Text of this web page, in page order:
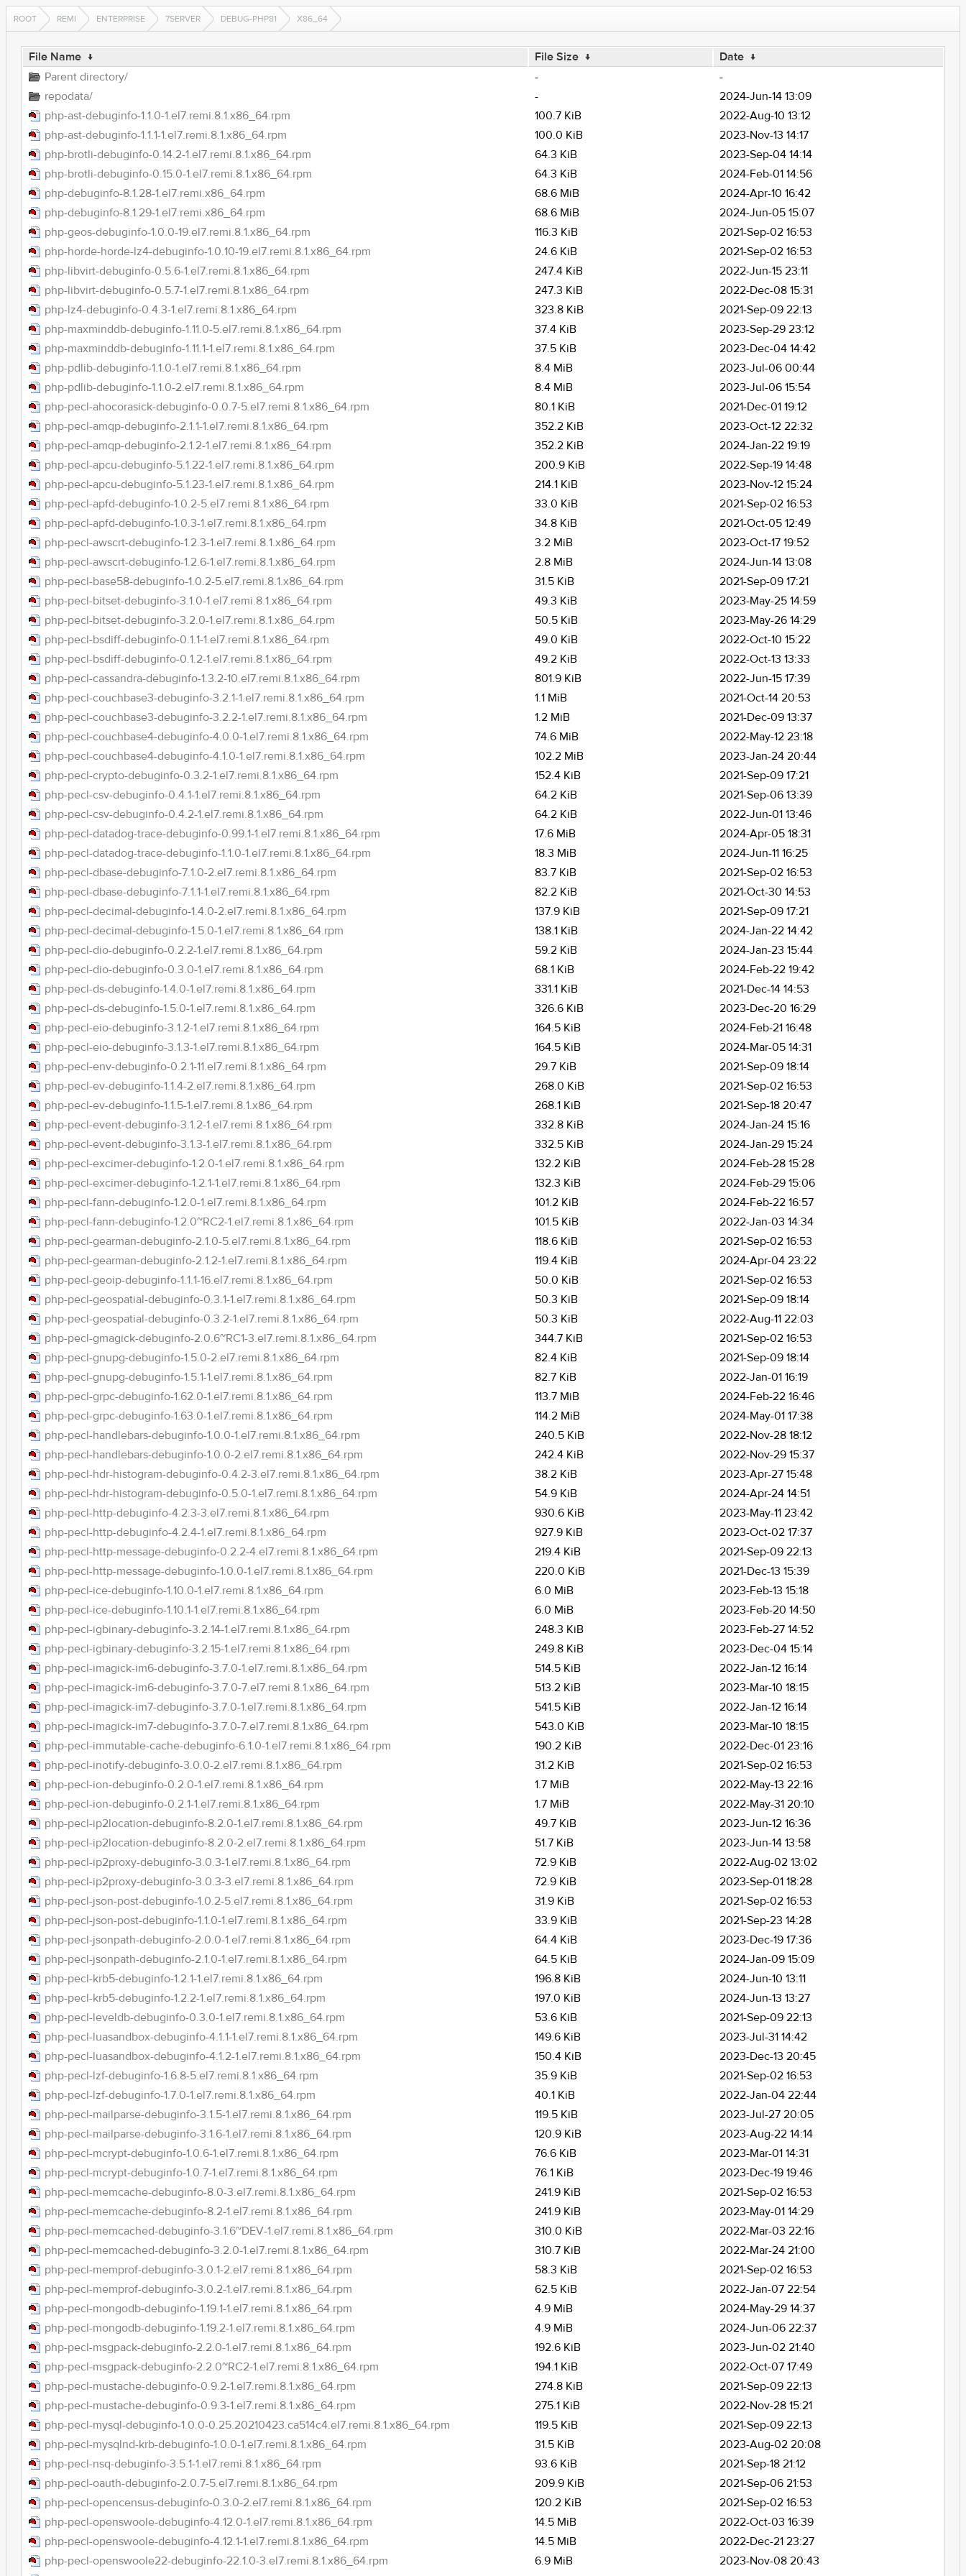
ROOT REMI ENTERPRISE 7SERVER DEBUG-PHP81 X86_64
File Name ↓ File Size ↓ Date ↓
Parent directory/
-
-
repodata/
-
2024-Jun-14 13:09
php-ast-debuginfo-1.1.0-1.el7.remi.8.1.x86_64.rpm
100.7 KiB
2022-Aug-10 13:12
php-ast-debuginfo-1.1.1-1.el7.remi.8.1.x86_64.rpm
100.0 KiB
2023-Nov-13 14:17
php-brotli-debuginfo-0.14.2-1.el7.remi.8.1.x86_64.rpm
64.3 KiB
2023-Sep-04 14:14
php-brotli-debuginfo-0.15.0-1.el7.remi.8.1.x86_64.rpm
64.3 KiB
2024-Feb-01 14:56
php-debuginfo-8.1.28-1.el7.remi.x86_64.rpm
68.6 MiB
2024-Apr-10 16:42
php-debuginfo-8.1.29-1.el7.remi.x86_64.rpm
68.6 MiB
2024-Jun-05 15:07
php-geos-debuginfo-1.0.0-19.el7.remi.8.1.x86_64.rpm
116.3 KiB
2021-Sep-02 16:53
php-horde-horde-lz4-debuginfo-1.0.10-19.el7.remi.8.1.x86_64.rpm
24.6 KiB
2021-Sep-02 16:53
php-libvirt-debuginfo-0.5.6-1.el7.remi.8.1.x86_64.rpm
247.4 KiB
2022-Jun-15 23:11
php-libvirt-debuginfo-0.5.7-1.el7.remi.8.1.x86_64.rpm
247.3 KiB
2022-Dec-08 15:31
php-lz4-debuginfo-0.4.3-1.el7.remi.8.1.x86_64.rpm
323.8 KiB
2021-Sep-09 22:13
php-maxminddb-debuginfo-1.11.0-5.el7.remi.8.1.x86_64.rpm
37.4 KiB
2023-Sep-29 23:12
php-maxminddb-debuginfo-1.11.1-1.el7.remi.8.1.x86_64.rpm
37.5 KiB
2023-Dec-04 14:42
php-pdlib-debuginfo-1.1.0-1.el7.remi.8.1.x86_64.rpm
8.4 MiB
2023-Jul-06 00:44
php-pdlib-debuginfo-1.1.0-2.el7.remi.8.1.x86_64.rpm
8.4 MiB
2023-Jul-06 15:54
php-pecl-ahocorasick-debuginfo-0.0.7-5.el7.remi.8.1.x86_64.rpm
80.1 KiB
2021-Dec-01 19:12
php-pecl-amqp-debuginfo-2.1.1-1.el7.remi.8.1.x86_64.rpm
352.2 KiB
2023-Oct-12 22:32
php-pecl-amqp-debuginfo-2.1.2-1.el7.remi.8.1.x86_64.rpm
352.2 KiB
2024-Jan-22 19:19
php-pecl-apcu-debuginfo-5.1.22-1.el7.remi.8.1.x86_64.rpm
200.9 KiB
2022-Sep-19 14:48
php-pecl-apcu-debuginfo-5.1.23-1.el7.remi.8.1.x86_64.rpm
214.1 KiB
2023-Nov-12 15:24
php-pecl-apfd-debuginfo-1.0.2-5.el7.remi.8.1.x86_64.rpm
33.0 KiB
2021-Sep-02 16:53
php-pecl-apfd-debuginfo-1.0.3-1.el7.remi.8.1.x86_64.rpm
34.8 KiB
2021-Oct-05 12:49
php-pecl-awscrt-debuginfo-1.2.3-1.el7.remi.8.1.x86_64.rpm
3.2 MiB
2023-Oct-17 19:52
php-pecl-awscrt-debuginfo-1.2.6-1.el7.remi.8.1.x86_64.rpm
2.8 MiB
2024-Jun-14 13:08
php-pecl-base58-debuginfo-1.0.2-5.el7.remi.8.1.x86_64.rpm
31.5 KiB
2021-Sep-09 17:21
php-pecl-bitset-debuginfo-3.1.0-1.el7.remi.8.1.x86_64.rpm
49.3 KiB
2023-May-25 14:59
php-pecl-bitset-debuginfo-3.2.0-1.el7.remi.8.1.x86_64.rpm
50.5 KiB
2023-May-26 14:29
php-pecl-bsdiff-debuginfo-0.1.1-1.el7.remi.8.1.x86_64.rpm
49.0 KiB
2022-Oct-10 15:22
php-pecl-bsdiff-debuginfo-0.1.2-1.el7.remi.8.1.x86_64.rpm
49.2 KiB
2022-Oct-13 13:33
php-pecl-cassandra-debuginfo-1.3.2-10.el7.remi.8.1.x86_64.rpm
801.9 KiB
2022-Jun-15 17:39
php-pecl-couchbase3-debuginfo-3.2.1-1.el7.remi.8.1.x86_64.rpm
1.1 MiB
2021-Oct-14 20:53
php-pecl-couchbase3-debuginfo-3.2.2-1.el7.remi.8.1.x86_64.rpm
1.2 MiB
2021-Dec-09 13:37
php-pecl-couchbase4-debuginfo-4.0.0-1.el7.remi.8.1.x86_64.rpm
74.6 MiB
2022-May-12 23:18
php-pecl-couchbase4-debuginfo-4.1.0-1.el7.remi.8.1.x86_64.rpm
102.2 MiB
2023-Jan-24 20:44
php-pecl-crypto-debuginfo-0.3.2-1.el7.remi.8.1.x86_64.rpm
152.4 KiB
2021-Sep-09 17:21
php-pecl-csv-debuginfo-0.4.1-1.el7.remi.8.1.x86_64.rpm
64.2 KiB
2021-Sep-06 13:39
php-pecl-csv-debuginfo-0.4.2-1.el7.remi.8.1.x86_64.rpm
64.2 KiB
2022-Jun-01 13:46
php-pecl-datadog-trace-debuginfo-0.99.1-1.el7.remi.8.1.x86_64.rpm
17.6 MiB
2024-Apr-05 18:31
php-pecl-datadog-trace-debuginfo-1.1.0-1.el7.remi.8.1.x86_64.rpm
18.3 MiB
2024-Jun-11 16:25
php-pecl-dbase-debuginfo-7.1.0-2.el7.remi.8.1.x86_64.rpm
83.7 KiB
2021-Sep-02 16:53
php-pecl-dbase-debuginfo-7.1.1-1.el7.remi.8.1.x86_64.rpm
82.2 KiB
2021-Oct-30 14:53
php-pecl-decimal-debuginfo-1.4.0-2.el7.remi.8.1.x86_64.rpm
137.9 KiB
2021-Sep-09 17:21
php-pecl-decimal-debuginfo-1.5.0-1.el7.remi.8.1.x86_64.rpm
138.1 KiB
2024-Jan-22 14:42
php-pecl-dio-debuginfo-0.2.2-1.el7.remi.8.1.x86_64.rpm
59.2 KiB
2024-Jan-23 15:44
php-pecl-dio-debuginfo-0.3.0-1.el7.remi.8.1.x86_64.rpm
68.1 KiB
2024-Feb-22 19:42
php-pecl-ds-debuginfo-1.4.0-1.el7.remi.8.1.x86_64.rpm
331.1 KiB
2021-Dec-14 14:53
php-pecl-ds-debuginfo-1.5.0-1.el7.remi.8.1.x86_64.rpm
326.6 KiB
2023-Dec-20 16:29
php-pecl-eio-debuginfo-3.1.2-1.el7.remi.8.1.x86_64.rpm
164.5 KiB
2024-Feb-21 16:48
php-pecl-eio-debuginfo-3.1.3-1.el7.remi.8.1.x86_64.rpm
164.5 KiB
2024-Mar-05 14:31
php-pecl-env-debuginfo-0.2.1-11.el7.remi.8.1.x86_64.rpm
29.7 KiB
2021-Sep-09 18:14
php-pecl-ev-debuginfo-1.1.4-2.el7.remi.8.1.x86_64.rpm
268.0 KiB
2021-Sep-02 16:53
php-pecl-ev-debuginfo-1.1.5-1.el7.remi.8.1.x86_64.rpm
268.1 KiB
2021-Sep-18 20:47
php-pecl-event-debuginfo-3.1.2-1.el7.remi.8.1.x86_64.rpm
332.8 KiB
2024-Jan-24 15:16
php-pecl-event-debuginfo-3.1.3-1.el7.remi.8.1.x86_64.rpm
332.5 KiB
2024-Jan-29 15:24
php-pecl-excimer-debuginfo-1.2.0-1.el7.remi.8.1.x86_64.rpm
132.2 KiB
2024-Feb-28 15:28
php-pecl-excimer-debuginfo-1.2.1-1.el7.remi.8.1.x86_64.rpm
132.3 KiB
2024-Feb-29 15:06
php-pecl-fann-debuginfo-1.2.0-1.el7.remi.8.1.x86_64.rpm
101.2 KiB
2024-Feb-22 16:57
php-pecl-fann-debuginfo-1.2.0~RC2-1.el7.remi.8.1.x86_64.rpm
101.5 KiB
2022-Jan-03 14:34
php-pecl-gearman-debuginfo-2.1.0-5.el7.remi.8.1.x86_64.rpm
118.6 KiB
2021-Sep-02 16:53
php-pecl-gearman-debuginfo-2.1.2-1.el7.remi.8.1.x86_64.rpm
119.4 KiB
2024-Apr-04 23:22
php-pecl-geoip-debuginfo-1.1.1-16.el7.remi.8.1.x86_64.rpm
50.0 KiB
2021-Sep-02 16:53
php-pecl-geospatial-debuginfo-0.3.1-1.el7.remi.8.1.x86_64.rpm
50.3 KiB
2021-Sep-09 18:14
php-pecl-geospatial-debuginfo-0.3.2-1.el7.remi.8.1.x86_64.rpm
50.3 KiB
2022-Aug-11 22:03
php-pecl-gmagick-debuginfo-2.0.6~RC1-3.el7.remi.8.1.x86_64.rpm
344.7 KiB
2021-Sep-02 16:53
php-pecl-gnupg-debuginfo-1.5.0-2.el7.remi.8.1.x86_64.rpm
82.4 KiB
2021-Sep-09 18:14
php-pecl-gnupg-debuginfo-1.5.1-1.el7.remi.8.1.x86_64.rpm
82.7 KiB
2022-Jan-01 16:19
php-pecl-grpc-debuginfo-1.62.0-1.el7.remi.8.1.x86_64.rpm
113.7 MiB
2024-Feb-22 16:46
php-pecl-grpc-debuginfo-1.63.0-1.el7.remi.8.1.x86_64.rpm
114.2 MiB
2024-May-01 17:38
php-pecl-handlebars-debuginfo-1.0.0-1.el7.remi.8.1.x86_64.rpm
240.5 KiB
2022-Nov-28 18:12
php-pecl-handlebars-debuginfo-1.0.0-2.el7.remi.8.1.x86_64.rpm
242.4 KiB
2022-Nov-29 15:37
php-pecl-hdr-histogram-debuginfo-0.4.2-3.el7.remi.8.1.x86_64.rpm
38.2 KiB
2023-Apr-27 15:48
php-pecl-hdr-histogram-debuginfo-0.5.0-1.el7.remi.8.1.x86_64.rpm
54.9 KiB
2024-Apr-24 14:51
php-pecl-http-debuginfo-4.2.3-3.el7.remi.8.1.x86_64.rpm
930.6 KiB
2023-May-11 23:42
php-pecl-http-debuginfo-4.2.4-1.el7.remi.8.1.x86_64.rpm
927.9 KiB
2023-Oct-02 17:37
php-pecl-http-message-debuginfo-0.2.2-4.el7.remi.8.1.x86_64.rpm
219.4 KiB
2021-Sep-09 22:13
php-pecl-http-message-debuginfo-1.0.0-1.el7.remi.8.1.x86_64.rpm
220.0 KiB
2021-Dec-13 15:39
php-pecl-ice-debuginfo-1.10.0-1.el7.remi.8.1.x86_64.rpm
6.0 MiB
2023-Feb-13 15:18
php-pecl-ice-debuginfo-1.10.1-1.el7.remi.8.1.x86_64.rpm
6.0 MiB
2023-Feb-20 14:50
php-pecl-igbinary-debuginfo-3.2.14-1.el7.remi.8.1.x86_64.rpm
248.3 KiB
2023-Feb-27 14:52
php-pecl-igbinary-debuginfo-3.2.15-1.el7.remi.8.1.x86_64.rpm
249.8 KiB
2023-Dec-04 15:14
php-pecl-imagick-im6-debuginfo-3.7.0-1.el7.remi.8.1.x86_64.rpm
514.5 KiB
2022-Jan-12 16:14
php-pecl-imagick-im6-debuginfo-3.7.0-7.el7.remi.8.1.x86_64.rpm
513.2 KiB
2023-Mar-10 18:15
php-pecl-imagick-im7-debuginfo-3.7.0-1.el7.remi.8.1.x86_64.rpm
541.5 KiB
2022-Jan-12 16:14
php-pecl-imagick-im7-debuginfo-3.7.0-7.el7.remi.8.1.x86_64.rpm
543.0 KiB
2023-Mar-10 18:15
php-pecl-immutable-cache-debuginfo-6.1.0-1.el7.remi.8.1.x86_64.rpm
190.2 KiB
2022-Dec-01 23:16
php-pecl-inotify-debuginfo-3.0.0-2.el7.remi.8.1.x86_64.rpm
31.2 KiB
2021-Sep-02 16:53
php-pecl-ion-debuginfo-0.2.0-1.el7.remi.8.1.x86_64.rpm
1.7 MiB
2022-May-13 22:16
php-pecl-ion-debuginfo-0.2.1-1.el7.remi.8.1.x86_64.rpm
1.7 MiB
2022-May-31 20:10
php-pecl-ip2location-debuginfo-8.2.0-1.el7.remi.8.1.x86_64.rpm
49.7 KiB
2023-Jun-12 16:36
php-pecl-ip2location-debuginfo-8.2.0-2.el7.remi.8.1.x86_64.rpm
51.7 KiB
2023-Jun-14 13:58
php-pecl-ip2proxy-debuginfo-3.0.3-1.el7.remi.8.1.x86_64.rpm
72.9 KiB
2022-Aug-02 13:02
php-pecl-ip2proxy-debuginfo-3.0.3-3.el7.remi.8.1.x86_64.rpm
72.9 KiB
2023-Sep-01 18:28
php-pecl-json-post-debuginfo-1.0.2-5.el7.remi.8.1.x86_64.rpm
31.9 KiB
2021-Sep-02 16:53
php-pecl-json-post-debuginfo-1.1.0-1.el7.remi.8.1.x86_64.rpm
33.9 KiB
2021-Sep-23 14:28
php-pecl-jsonpath-debuginfo-2.0.0-1.el7.remi.8.1.x86_64.rpm
64.4 KiB
2023-Dec-19 17:36
php-pecl-jsonpath-debuginfo-2.1.0-1.el7.remi.8.1.x86_64.rpm
64.5 KiB
2024-Jan-09 15:09
php-pecl-krb5-debuginfo-1.2.1-1.el7.remi.8.1.x86_64.rpm
196.8 KiB
2024-Jun-10 13:11
php-pecl-krb5-debuginfo-1.2.2-1.el7.remi.8.1.x86_64.rpm
197.0 KiB
2024-Jun-13 13:27
php-pecl-leveldb-debuginfo-0.3.0-1.el7.remi.8.1.x86_64.rpm
53.6 KiB
2021-Sep-09 22:13
php-pecl-luasandbox-debuginfo-4.1.1-1.el7.remi.8.1.x86_64.rpm
149.6 KiB
2023-Jul-31 14:42
php-pecl-luasandbox-debuginfo-4.1.2-1.el7.remi.8.1.x86_64.rpm
150.4 KiB
2023-Dec-13 20:45
php-pecl-lzf-debuginfo-1.6.8-5.el7.remi.8.1.x86_64.rpm
35.9 KiB
2021-Sep-02 16:53
php-pecl-lzf-debuginfo-1.7.0-1.el7.remi.8.1.x86_64.rpm
40.1 KiB
2022-Jan-04 22:44
php-pecl-mailparse-debuginfo-3.1.5-1.el7.remi.8.1.x86_64.rpm
119.5 KiB
2023-Jul-27 20:05
php-pecl-mailparse-debuginfo-3.1.6-1.el7.remi.8.1.x86_64.rpm
120.9 KiB
2023-Aug-22 14:14
php-pecl-mcrypt-debuginfo-1.0.6-1.el7.remi.8.1.x86_64.rpm
76.6 KiB
2023-Mar-01 14:31
php-pecl-mcrypt-debuginfo-1.0.7-1.el7.remi.8.1.x86_64.rpm
76.1 KiB
2023-Dec-19 19:46
php-pecl-memcache-debuginfo-8.0-3.el7.remi.8.1.x86_64.rpm
241.9 KiB
2021-Sep-02 16:53
php-pecl-memcache-debuginfo-8.2-1.el7.remi.8.1.x86_64.rpm
241.9 KiB
2023-May-01 14:29
php-pecl-memcached-debuginfo-3.1.6~DEV-1.el7.remi.8.1.x86_64.rpm
310.0 KiB
2022-Mar-03 22:16
php-pecl-memcached-debuginfo-3.2.0-1.el7.remi.8.1.x86_64.rpm
310.7 KiB
2022-Mar-24 21:00
php-pecl-memprof-debuginfo-3.0.1-2.el7.remi.8.1.x86_64.rpm
58.3 KiB
2021-Sep-02 16:53
php-pecl-memprof-debuginfo-3.0.2-1.el7.remi.8.1.x86_64.rpm
62.5 KiB
2022-Jan-07 22:54
php-pecl-mongodb-debuginfo-1.19.1-1.el7.remi.8.1.x86_64.rpm
4.9 MiB
2024-May-29 14:37
php-pecl-mongodb-debuginfo-1.19.2-1.el7.remi.8.1.x86_64.rpm
4.9 MiB
2024-Jun-06 22:37
php-pecl-msgpack-debuginfo-2.2.0-1.el7.remi.8.1.x86_64.rpm
192.6 KiB
2023-Jun-02 21:40
php-pecl-msgpack-debuginfo-2.2.0~RC2-1.el7.remi.8.1.x86_64.rpm
194.1 KiB
2022-Oct-07 17:49
php-pecl-mustache-debuginfo-0.9.2-1.el7.remi.8.1.x86_64.rpm
274.8 KiB
2021-Sep-09 22:13
php-pecl-mustache-debuginfo-0.9.3-1.el7.remi.8.1.x86_64.rpm
275.1 KiB
2022-Nov-28 15:21
php-pecl-mysql-debuginfo-1.0.0-0.25.20210423.ca514c4.el7.remi.8.1.x86_64.rpm
119.5 KiB
2021-Sep-09 22:13
php-pecl-mysqlnd-krb-debuginfo-1.0.0-1.el7.remi.8.1.x86_64.rpm
31.5 KiB
2023-Aug-02 20:08
php-pecl-nsq-debuginfo-3.5.1-1.el7.remi.8.1.x86_64.rpm
93.6 KiB
2021-Sep-18 21:12
php-pecl-oauth-debuginfo-2.0.7-5.el7.remi.8.1.x86_64.rpm
209.9 KiB
2021-Sep-06 21:53
php-pecl-opencensus-debuginfo-0.3.0-2.el7.remi.8.1.x86_64.rpm
120.2 KiB
2021-Sep-02 16:53
php-pecl-openswoole-debuginfo-4.12.0-1.el7.remi.8.1.x86_64.rpm
14.5 MiB
2022-Oct-03 16:39
php-pecl-openswoole-debuginfo-4.12.1-1.el7.remi.8.1.x86_64.rpm
14.5 MiB
2022-Dec-21 23:27
php-pecl-openswoole22-debuginfo-22.1.0-3.el7.remi.8.1.x86_64.rpm
6.9 MiB
2023-Nov-08 20:43